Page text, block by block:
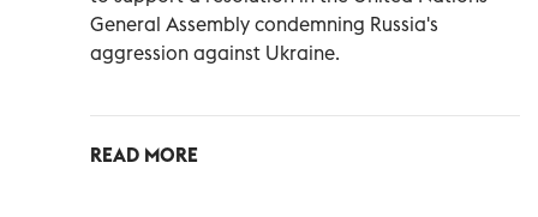
General Assembly condemning Russia's
aggression against Ukraine.
READ MORE